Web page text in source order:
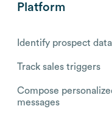
Platform
Identify prospect data
Track sales triggers
Compose
messages